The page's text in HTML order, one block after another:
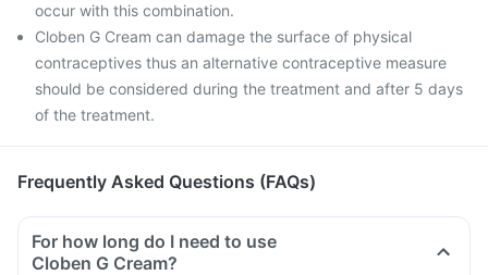
occur with this combination.
Cloben G Cream can damage the surface of physical
contraceptives thus an alternative contraceptive measure
should be considered during the treatment and after 5 days
of the treatment.
Frequently Asked Questions (FAQs)
For how long do I need to use
Cloben G Cream?